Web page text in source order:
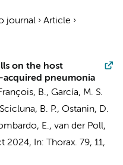
journal › Article ›
on the host
acquired pneumonia
B., García, M. S.
Scicluna, B. P., Ostanin, D.
E., van der Poll,
2024, In: Thorax. 79, 11,